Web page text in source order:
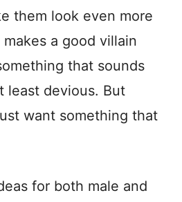
them look even more
a good villain
that sounds
least devious. But
want something that
for both male and